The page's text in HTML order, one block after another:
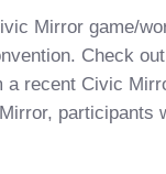
Mirror game/
Check
a recent Civic